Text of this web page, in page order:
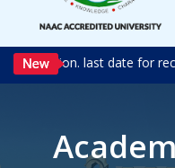
last date for receiving